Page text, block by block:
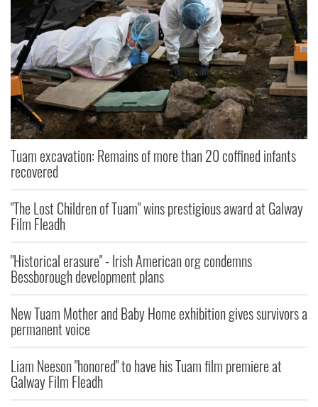
Tuam excavation: Remains of more than 20 coffined infants
recovered
"The Lost Children of Tuam" wins prestigious award at Galway
Film Fleadh
"Historical erasure" - Irish American org condemns
Bessborough development plans
New Tuam Mother and Baby Home exhibition gives survivors a
permanent voice
Liam Neeson "honored" to have his Tuam film premiere at
Galway Film Fleadh